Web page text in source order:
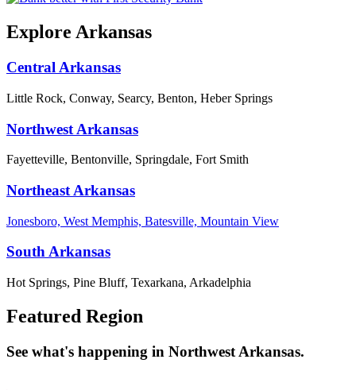
Explore Arkansas
Central Arkansas
Little Rock, Conway, Searcy, Benton, Heber Springs
Northwest Arkansas
Fayetteville, Bentonville, Springdale, Fort Smith
Northeast Arkansas
Jonesboro, West Memphis, Batesville, Mountain View
South Arkansas
Hot Springs, Pine Bluff, Texarkana, Arkadelphia
Featured Region
See what's happening in Northwest Arkansas.